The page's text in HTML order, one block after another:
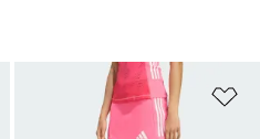
Add to Wishlist